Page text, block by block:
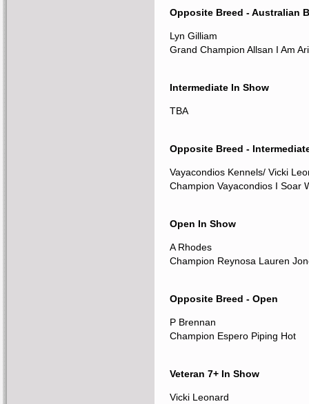
Opposite Breed - Australian
Lyn Gilliam
Grand Champion Allsan I Am
Intermediate In Show
TBA
Opposite Breed -
Vayacondios Kennels/ Vicki
Champion Vayacondios I Soar
Open In Show
A Rhodes
Champion Reynosa Lauren
Opposite Breed - Open
P Brennan
Champion Espero Piping Hot
Veteran 7+ In Show
Vicki Leonard